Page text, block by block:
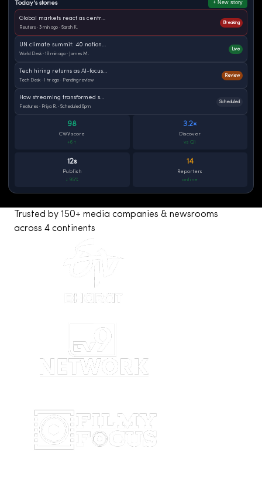
Today's stories + New story
Global markets react as central banks signal rate pause
Reuters · 3 min ago · Sarah K.
Breaking
UN climate summit: 40 nations commit to 2030 targets
World Desk · 18 min ago · James M.
Live
Tech hiring returns as AI-focused roles surge globally
Tech Desk · 1 hr ago · Pending review
Review
How streaming transformed sports journalism worldwide
Features · Priya R. · Scheduled 6pm
Scheduled
98
CWV score
+6 ↑
3.2×
Discover
vs Q1
12s
Publish
↓ 95%
14
Reporters
online
Trusted by 150+ media companies & newsrooms
across 4 continents